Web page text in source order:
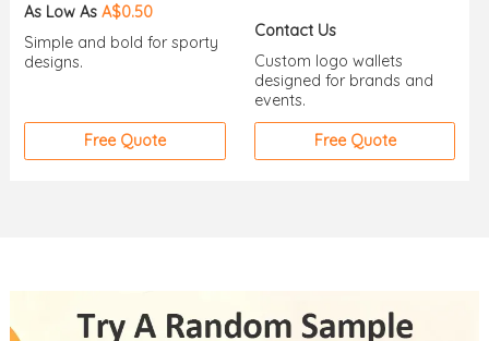
As Low As A$0.50
Simple and bold for sporty
designs.
Free Quote
Contact Us
Custom logo wallets
designed for brands and
events.
Free Quote